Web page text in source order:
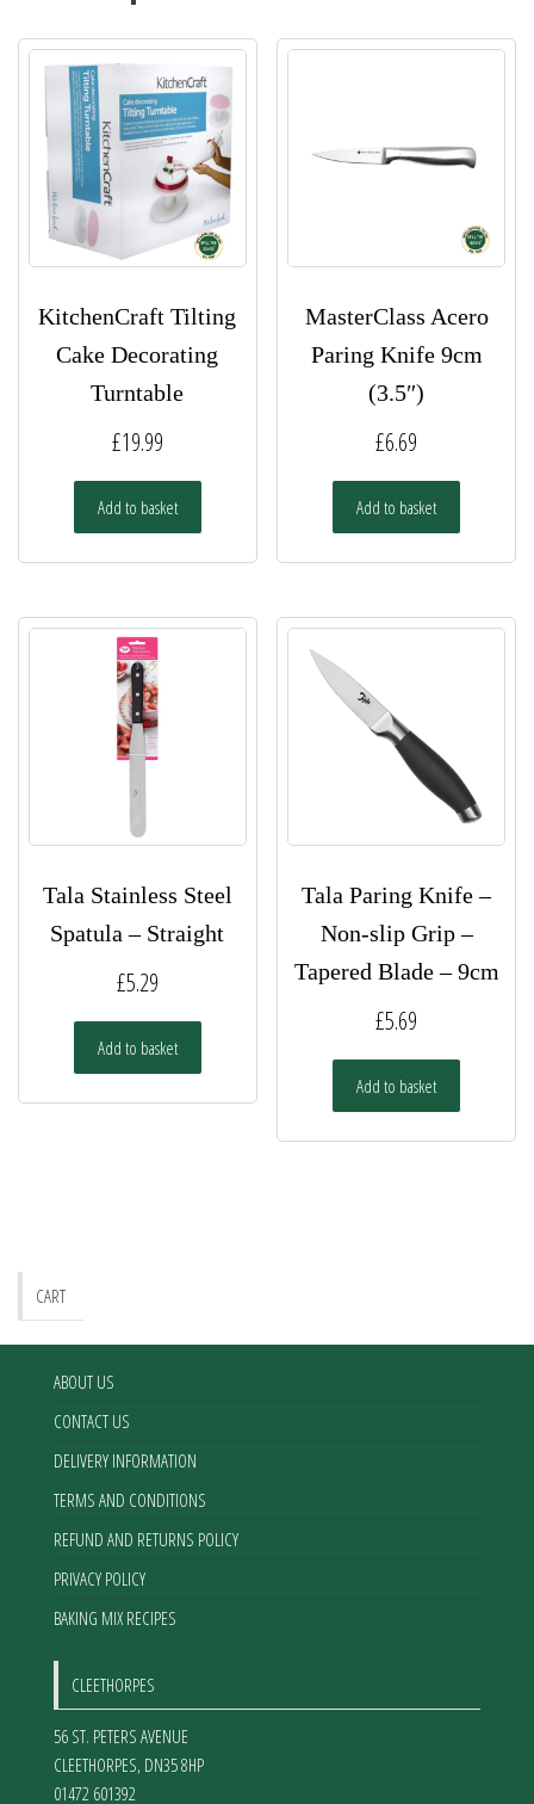
KitchenCraft Tilting
Cake Decorating
Turntable
£19.99
Add to basket
MasterClass Acero
Paring Knife 9cm
(3.5″)
£6.69
Add to basket
Tala Stainless Steel
Spatula – Straight
£5.29
Add to basket
Tala Paring Knife –
Non-slip Grip –
Tapered Blade – 9cm
£5.69
Add to basket
CART
ABOUT US
CONTACT US
DELIVERY INFORMATION
TERMS AND CONDITIONS
REFUND AND RETURNS POLICY
PRIVACY POLICY
BAKING MIX RECIPES
CLEETHORPES
56 ST. PETERS AVENUE
CLEETHORPES, DN35 8HP
01472 601392